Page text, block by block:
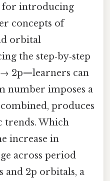
for introducing
concepts of
orbital
the step‑by‑step
2p—learners can
number imposes a
produces
trends. Which
increase in
across period
and 2p orbitals, a